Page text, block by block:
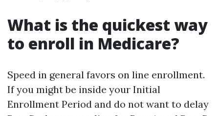
What is the quickest way
to enroll in Medicare?
Speed in general favors on line enrollment.
If you might be inside your Initial
Enrollment Period and do not want to delay